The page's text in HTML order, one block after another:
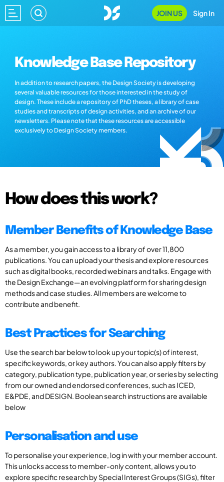
JOIN US Sign In
Knowledge Base Repository
In addition to research papers, the Design Society is developing
several valuable resources for those interested in the study of
design. These include a repository of PhD theses, a library of case
studies and transcripts of design activities, and an archive of our
newsletters. Please note that these resources are accessible
exclusively to Design Society members.
How does this work?
Member Benefits of Knowledge Base
As a member, you gain access to a library of over 11,800
publications. You can upload your thesis and explore resources
such as digital books, recorded webinars and talks. Engage with
the Design Exchange—an evolving platform for sharing design
methods and case studies. All members are welcome to
contribute and benefit.
Best Practices for Searching
Use the search bar below to look up your topic(s) of interest,
specific keywords, or key authors. You can also apply filters by
category, publication type, publication year, or series by selecting
from our owned and endorsed conferences, such as ICED,
E&PDE, and DESIGN. Boolean search instructions are available
below
Personalisation and use
To personalise your experience, log in with your member account.
This unlocks access to member-only content, allows you to
explore specific research by Special Interest Groups (SIGs), filter